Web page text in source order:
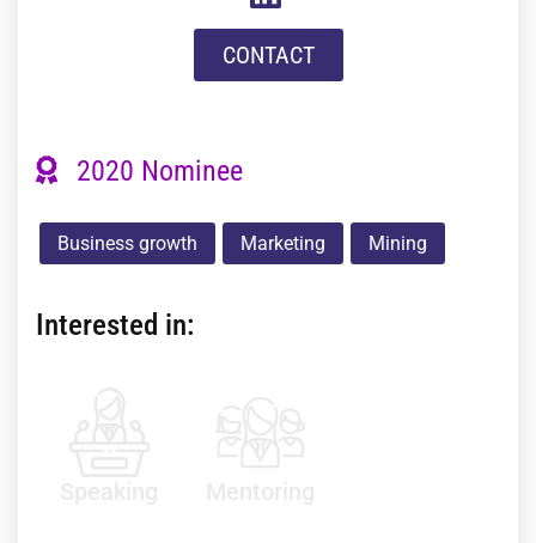
CONTACT
2020 Nominee
Business growth Marketing Mining
Interested in: